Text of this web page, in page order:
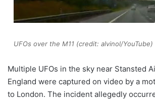
UFOs over the M11 (credit: alvinol/YouTube)
Multiple UFOs in the sky near Stansted
England were captured on video by a
to London. The incident allegedly